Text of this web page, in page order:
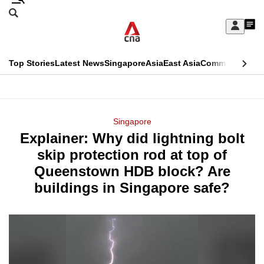
Skip
Sign
My
menu
Search
CNAR
Top StoriesLatest NewsSingaporeAsiaEast AsiaCommentary
Menu
Singapore
Explainer: Why did lightning bolt
skip protection rod at top of
Queenstown HDB block? Are
buildings in Singapore safe?
This
longer
supported
know